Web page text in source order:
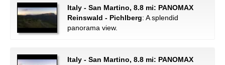
Italy - San Martino, 8.8 mi: PANOMAX
Reinswald - Pichlberg: A splendid
panorama view.
Italy - San Martino, 8.8 mi: PANOMAX